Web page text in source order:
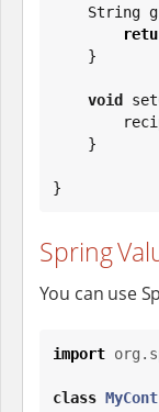
String
void
}
Spring
You can use
import
class